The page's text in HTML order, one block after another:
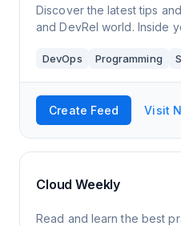
Discover the latest tips
and DevRel world. Inside
DevOps Programming
Create Feed Visit
Cloud Weekly
Read and learn the best